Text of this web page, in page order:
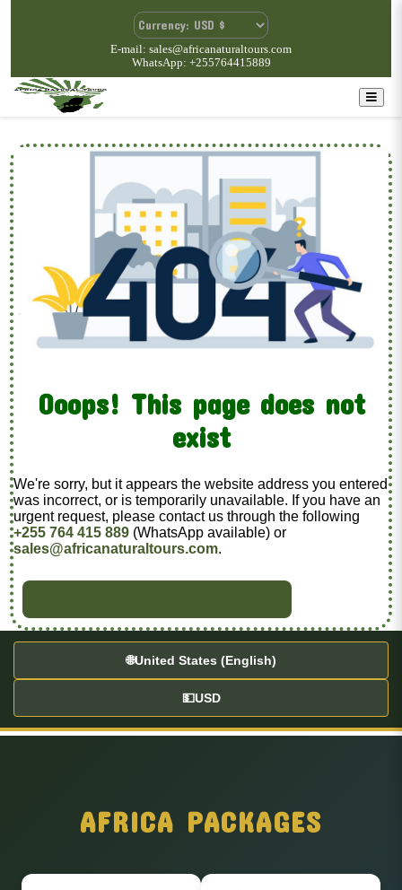
E-mail: sales@africanaturaltours.com
WhatsApp: +255764415889
Ooops! This page does not
exist
We're sorry, but it appears the website address you entered
was incorrect, or is temporarily unavailable. If you have an
urgent request, please contact us through the following
+255 764 415 889 (WhatsApp available) or
sales@africanaturaltours.com.
🌐United States (English)
💵USD
AFRICA PACKAGES